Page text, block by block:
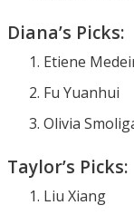
Diana’s Picks:
Etiene
Fu Yuanhui
Olivia
Taylor’s Picks:
Liu Xiang